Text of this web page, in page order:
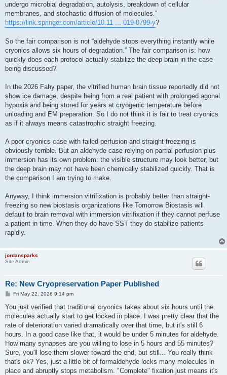
undergo microbial degradation, autolysis, breakdown of cellular
membranes, and stochastic diffusion of molecules.”
https://link.springer.com/article/10.11 ... 019-0799-y?
So the fair comparison is not “aldehyde stops everything instantly while
cryonics allows six hours of degradation.” The fair comparison is: how
quickly does each protocol actually stabilize the deep brain in the case
being discussed?
In the 2026 Fahy paper, the vitrified human brain tissue reportedly did not
show ice damage, despite being from a real patient with prolonged agonal
hypoxia and being stored for years at cryogenic temperature before
unloading and EM preparation. So I do not think it is fair to treat cryonics
as if it always means catastrophic straight freezing.
A poor cryonics case with failed perfusion and straight freezing is
obviously terrible. But an aldehyde case relying on partial perfusion plus
immersion has its own problem: the visible structure may look better, but
the deep brain may not have been chemically stabilized quickly. That is
the comparison I am trying to make.
Anyway, I think immersion vitrifixation is probably better than straight-
freezing so new biostasis organizations like Tomorrow Biostasis will
default to brain removal with immersion vitrifixation if they cannot perfuse
a patient in time. When they do have SST they do stabilize patients
rapidly.
jordansparks
Site Admin
Re: New Cryopreservation Paper Published
P
s
Fri May 22, 2026 9:14 pm
You just verified that traditional cryonics takes about six hours until the
molecules actually start to get locked in place. I was pretty clear that the
rate of deterioration varied dramatically over that time, but it's still 6
hours. In a good case like that, it would be under 5 minutes for aldehyde.
How many synapses are you willing to lose in 5 hours and 55 minutes?
Sure, you'll lose them slower toward the end, but still... You really think
that's ok? Yes, just a little bit of formaldehyde locks many molecules in
place and abruptly stops metabolism. "Complete" fixation just means it's